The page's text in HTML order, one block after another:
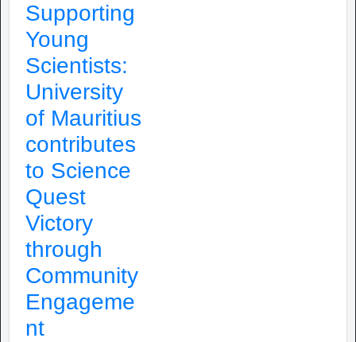
Supporting
Young
Scientists:
University
of Mauritius
contributes
to Science
Quest
Victory
through
Community
Engageme
nt